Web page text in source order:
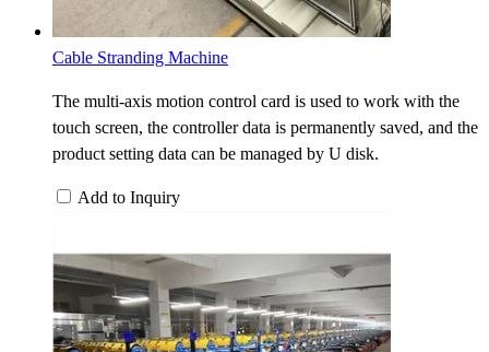
Cable Stranding Machine
The multi-axis motion control card is used to work with the
touch screen, the controller data is permanently saved, and the
product setting data can be managed by U disk.
Add to Inquiry